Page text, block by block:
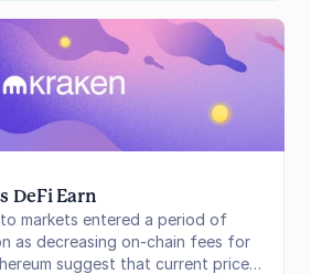
DeFi Earn
markets entered a period of
as decreasing on-chain fees for
suggest that current price